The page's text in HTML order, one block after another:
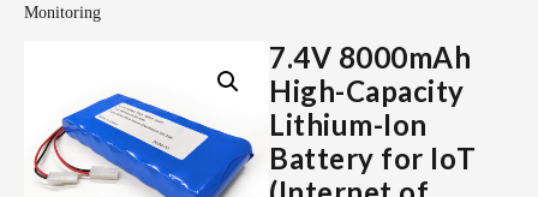
Monitoring
7.4V 8000mAh
High-Capacity
Lithium-Ion
Battery for IoT